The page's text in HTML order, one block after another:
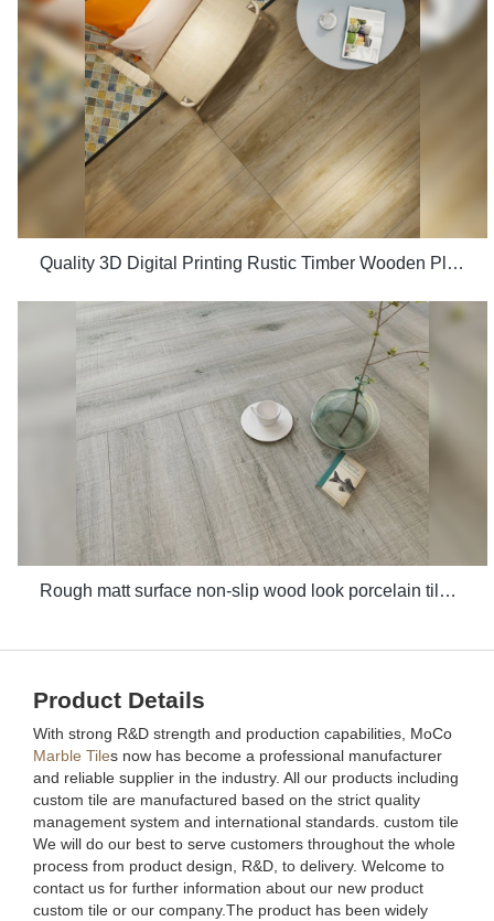
Quality 3D Digital Printing Rustic Timber Wooden Plank Look 200x1200 Floor Wood Tile Ceramic Manufacturer
Rough matt surface non-slip wood look porcelain tiles grey indoor wooden look antique glazed tile
Product Details
With strong R&D strength and production capabilities, MoCo
Marble Tiles now has become a professional manufacturer
and reliable supplier in the industry. All our products including
custom tile are manufactured based on the strict quality
management system and international standards. custom tile
We will do our best to serve customers throughout the whole
process from product design, R&D, to delivery. Welcome to
contact us for further information about our new product
custom tile or our company.The product has been widely